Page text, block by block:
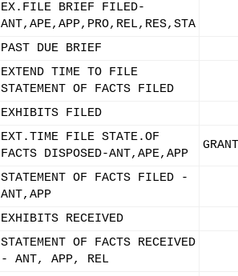
EX.FILE BRIEF FILED-
ANT,APE,APP,PRO,REL,RES,STA
PAST DUE BRIEF
EXTEND TIME TO FILE
STATEMENT OF FACTS FILED
EXHIBITS FILED
EXT.TIME FILE STATE.OF
FACTS DISPOSED-ANT,APE,APP
STATEMENT OF FACTS FILED -
ANT,APP
EXHIBITS RECEIVED
STATEMENT OF FACTS RECEIVED
- ANT, APP, REL